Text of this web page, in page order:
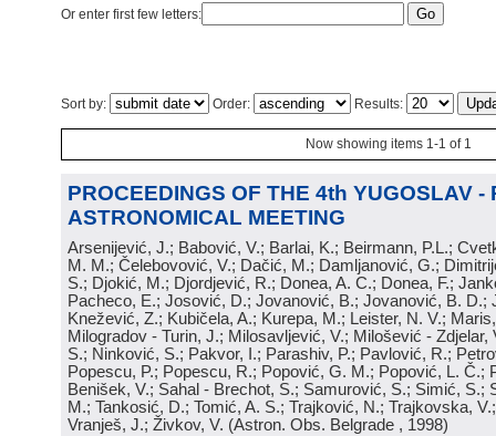
Or enter first few letters:
Sort by: Order: Results:
Now showing items 1-1 of 1
PROCEEDINGS OF THE 4th YUGOSLAV -
ASTRONOMICAL MEETING
Arsenijević, J.; Babović, V.; Barlai, K.; Beirmann, P.L.;
M. M.; Čelebovović, V.; Dačić, M.; Damljanović, G.;
S.; Djokić, M.; Djordjević, R.; Donea, A. C.; Donea, F.;
Pacheco, E.; Josović, D.; Jovanović, B.; Jovanović, B. D.;
Knežević, Z.; Kubičela, A.; Kurepa, M.; Leister, N. V.;
Milogradov - Turin, J.; Milosavljević, V.; Milošević - Zdjelar,
S.; Ninković, S.; Pakvor, I.; Parashiv, P.; Pavlović, R.;
Popescu, P.; Popescu, R.; Popović, G. M.; Popović, L. Č.;
Benišek, V.; Sahal - Brechot, S.; Samurović, S.; Simić, S.;
M.; Tankosić, D.; Tomić, A. S.; Trajković, N.; Trajkovska,
Vranješ, J.; Živkov, V. (Astron. Obs. Belgrade , 1998)